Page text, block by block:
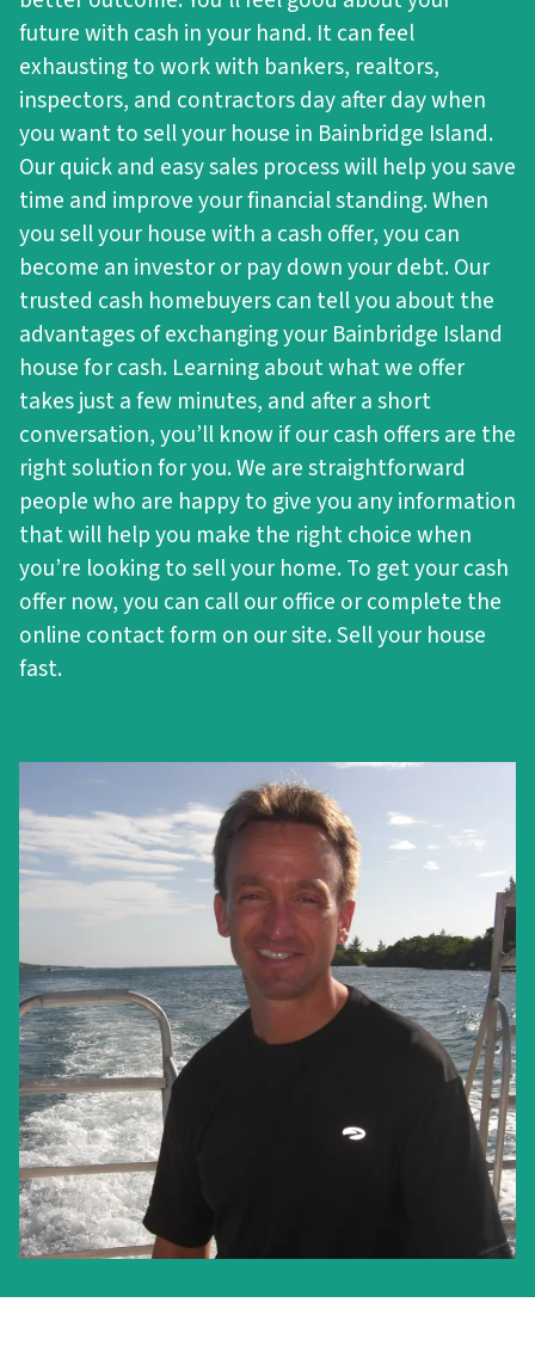
future with cash in your hand. It can feel
exhausting to work with bankers, realtors,
inspectors, and contractors day after day when
you want to sell your house in Bainbridge Island.
Our quick and easy sales process will help you save
time and improve your financial standing. When
you sell your house with a cash offer, you can
become an investor or pay down your debt. Our
trusted cash homebuyers can tell you about the
advantages of exchanging your Bainbridge Island
house for cash. Learning about what we offer
takes just a few minutes, and after a short
conversation, you’ll know if our cash offers are the
right solution for you. We are straightforward
people who are happy to give you any information
that will help you make the right choice when
you’re looking to sell your home. To get your cash
offer now, you can call our office or complete the
online contact form on our site. Sell your house
fast.